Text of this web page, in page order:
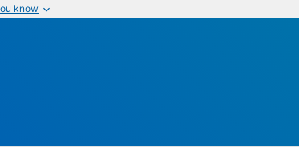
know